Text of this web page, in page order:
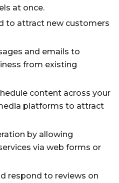
at once.
to attract new customers
and emails to
from existing
content across your
platforms to attract
by allowing
via web forms or
respond to reviews on